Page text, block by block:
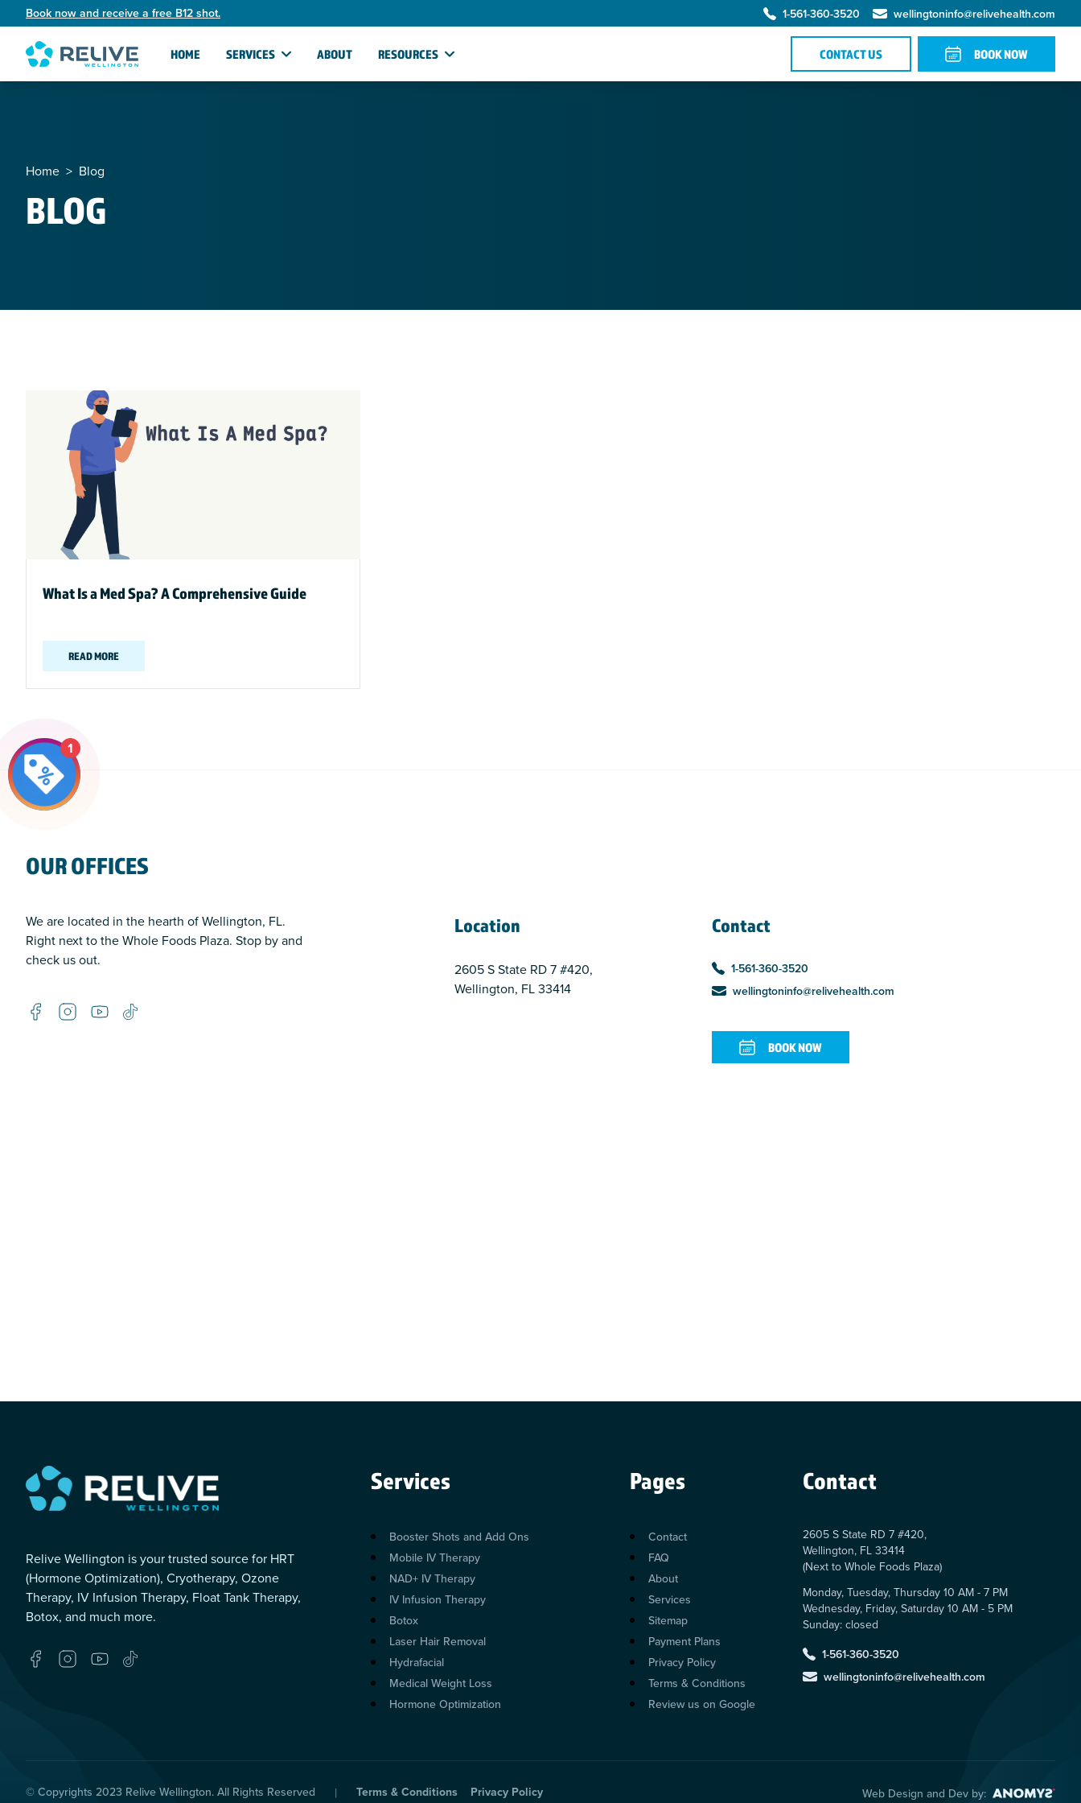
Book now and receive a free B12 shot. 1-561-360-3520 wellingtoninfo@relivehealth.com
HOME SERVICES ABOUT RESOURCES CONTACT US BOOK NOW
Home > Blog
BLOG
What Is a Med Spa? A Comprehensive Guide
READ MORE
OUR OFFICES
We are located in the hearth of Wellington, FL.
Right next to the Whole Foods Plaza. Stop by and
check us out.
Location
2605 S State RD 7 #420,
Wellington, FL 33414
Contact
1-561-360-3520
wellingtoninfo@relivehealth.com
BOOK NOW
Relive Wellington is your trusted source for HRT
(Hormone Optimization), Cryotherapy, Ozone
Therapy, IV Infusion Therapy, Float Tank Therapy,
Botox, and much more.
Services
Booster Shots and Add Ons
Mobile IV Therapy
NAD+ IV Therapy
IV Infusion Therapy
Botox
Laser Hair Removal
Hydrafacial
Medical Weight Loss
Hormone Optimization
Pages
Contact
FAQ
About
Services
Sitemap
Payment Plans
Privacy Policy
Terms & Conditions
Review us on Google
Contact
2605 S State RD 7 #420,
Wellington, FL 33414
(Next to Whole Foods Plaza)
Monday, Tuesday, Thursday 10 AM - 7 PM
Wednesday, Friday, Saturday 10 AM - 5 PM
Sunday: closed
1-561-360-3520
wellingtoninfo@relivehealth.com
© Copyrights 2023 Relive Wellington. All Rights Reserved | Terms & Conditions Privacy Policy Web Design and Dev by:
1